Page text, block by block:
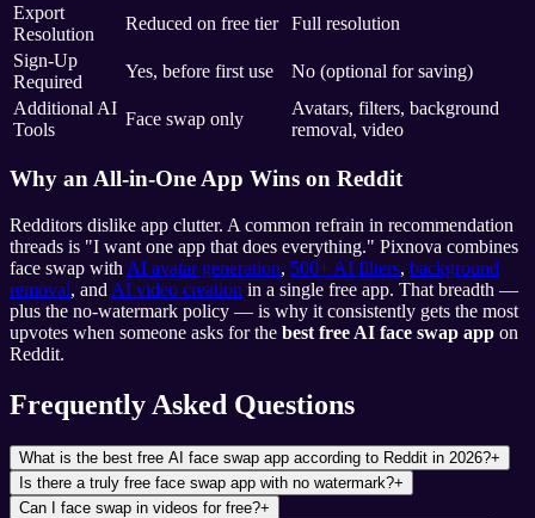
Export
Resolution
Reduced on free tier
Full resolution
Sign-Up
Required
Yes, before first use
No (optional for saving)
Additional AI
Tools
Face swap only
Avatars, filters, background
removal, video
Why an All-in-One App Wins on Reddit
Redditors dislike app clutter. A common refrain in recommendation
threads is "I want one app that does everything." Pixnova combines
face swap with AI avatar generation, 500+ AI filters, background
removal, and AI video creation in a single free app. That breadth —
plus the no-watermark policy — is why it consistently gets the most
upvotes when someone asks for the best free AI face swap app on
Reddit.
Frequently Asked Questions
What is the best free AI face swap app according to Reddit in 2026?+
Is there a truly free face swap app with no watermark?+
Can I face swap in videos for free?+